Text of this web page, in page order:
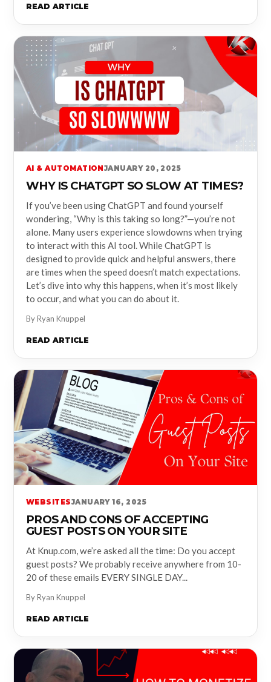
READ ARTICLE
AI & AUTOMATION JANUARY 20, 2025
WHY IS CHATGPT SO SLOW AT TIMES?
If you’ve been using ChatGPT and found yourself
wondering, “Why is this taking so long?”—you’re not
alone. Many users experience slowdowns when trying
to interact with this AI tool. While ChatGPT is
designed to provide quick and helpful answers, there
are times when the speed doesn’t match expectations.
Let’s dive into why this happens, when it’s most likely
to occur, and what you can do about it.
By Ryan Knuppel
READ ARTICLE
WEBSITESJANUARY 16, 2025
PROS AND CONS OF ACCEPTING
GUEST POSTS ON YOUR SITE
At Knup.com, we’re asked all the time: Do you accept
guest posts? We probably receive anywhere from 10-
20 of these emails EVERY SINGLE DAY...
By Ryan Knuppel
READ ARTICLE